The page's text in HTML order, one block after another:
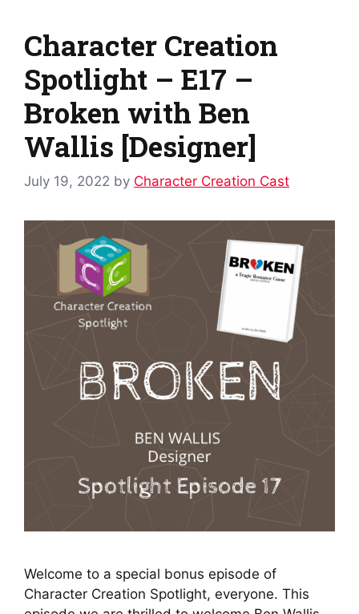
Character Creation
Spotlight – E17 –
Broken with Ben
Wallis [Designer]
July 19, 2022 by Character Creation Cast
Welcome to a special bonus episode of
Character Creation Spotlight, everyone. This